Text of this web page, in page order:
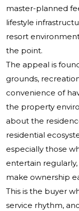
master-planned
lifestyle
resort
the point.
The appeal is
grounds,
convenience of
the property
about the
residential
especially those
entertain
make ownership
This is the buyer
service rhythm,